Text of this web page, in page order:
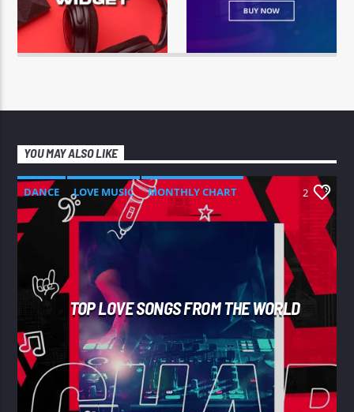
YOU MAY ALSO LIKE
DANCE LOVE MUSIC
MONTHLY CHART
SPRING CHART
2
TOP LOVE SONGS FROM THE WORLD